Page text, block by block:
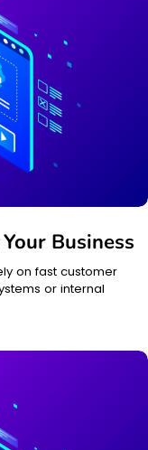
Business
on fast customer
or internal